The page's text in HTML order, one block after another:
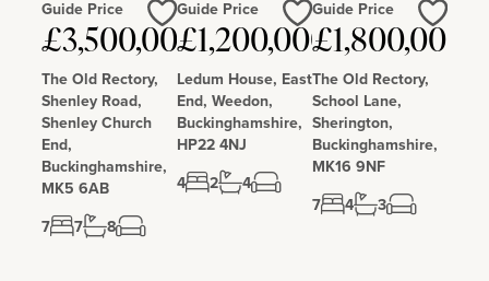
Guide Price
£3,500,000
The Old Rectory,
Shenley Road,
Shenley Church
End,
Buckinghamshire,
MK5 6AB
7
7 8
Love
Guide Price
£1,200,000
Ledum House, East
End, Weedon,
Buckinghamshire,
HP22 4NJ
4
2 4
Love
Guide Price
£1,800,000
The Old Rectory,
School Lane,
Sherington,
Buckinghamshire,
MK16 9NF
7
4 3
Love